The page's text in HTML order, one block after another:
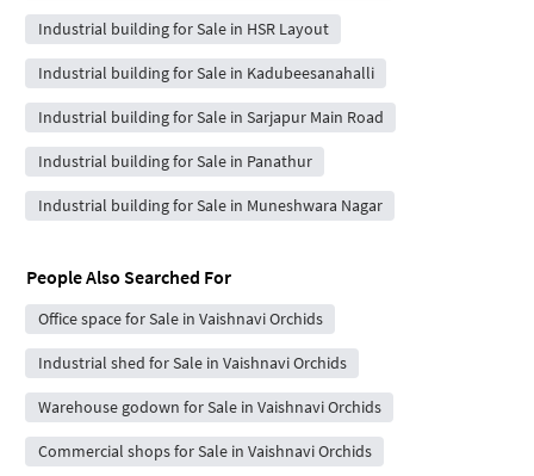
Industrial building for Sale in HSR Layout
Industrial building for Sale in Kadubeesanahalli
Industrial building for Sale in Sarjapur Main Road
Industrial building for Sale in Panathur
Industrial building for Sale in Muneshwara Nagar
People Also Searched For
Office space for Sale in Vaishnavi Orchids
Industrial shed for Sale in Vaishnavi Orchids
Warehouse godown for Sale in Vaishnavi Orchids
Commercial shops for Sale in Vaishnavi Orchids